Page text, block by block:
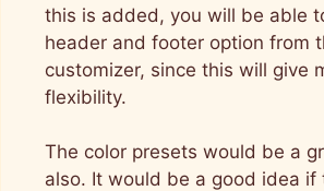
this is added, you will be able
header and footer option from
customizer, since this will give
flexibility.
The color presets would be a
also. It would be a good idea if